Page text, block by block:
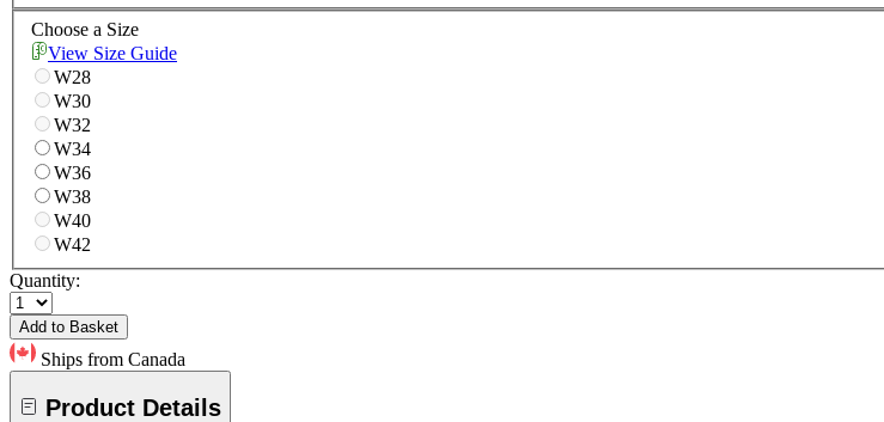
Choose a Size
View Size Guide
W28
W30
W32
W34
W36
W38
W40
W42
Quantity:
Add to Basket
Ships from Canada
Product Details